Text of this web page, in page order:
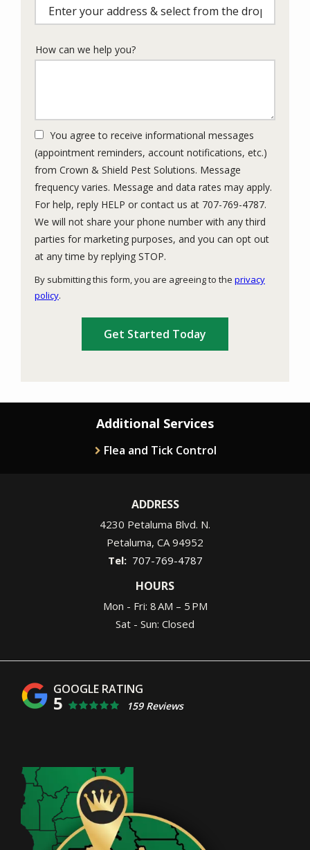
(autocomplete)
How can we help you?
You agree to receive informational messages
(appointment reminders, account notifications, etc.)
from Crown & Shield Pest Solutions. Message
frequency varies. Message and data rates may apply.
For help, reply HELP or contact us at 707-769-4787.
We will not share your phone number with any third
parties for marketing purposes, and you can opt out
at any time by replying STOP.
By submitting this form, you are agreeing to the privacy
policy.
Submission
Additional Services
Flea and Tick Control
ADDRESS
4230 Petaluma Blvd. N.
Petaluma CA 94952
707-769-4787
HOURS
Mon - Fri: 8 AM – 5 PM
Sat - Sun: Closed
5 159 Reviews
Image